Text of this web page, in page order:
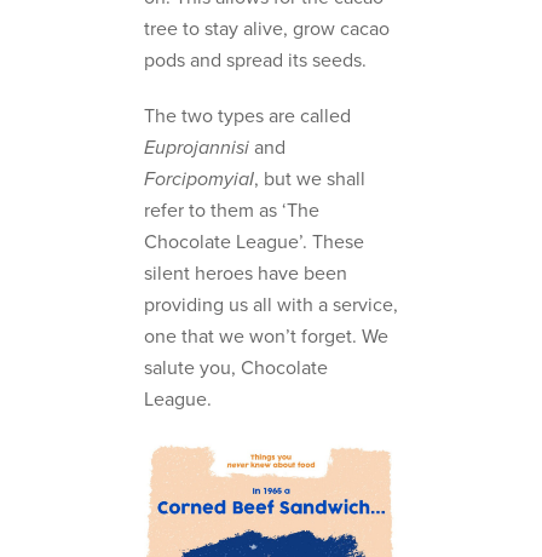
tree to stay alive, grow cacao
pods and spread its seeds.
The two types are called
Euprojannisi and
ForcipomyiaI, but we shall
refer to them as ‘The
Chocolate League’. These
silent heroes have been
providing us all with a service,
one that we won’t forget. We
salute you, Chocolate
League.